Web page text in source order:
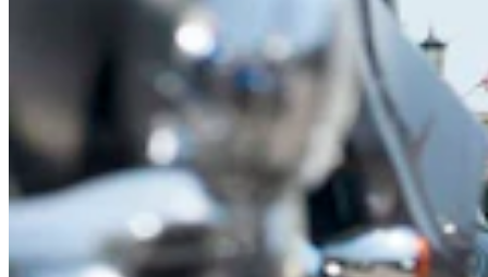
After Being Hit Again By Dine-And-Dashers, Casper
Restaurant Skips Police